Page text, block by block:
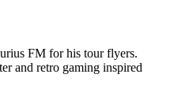
FM for his tour flyers.
and retro gaming inspired